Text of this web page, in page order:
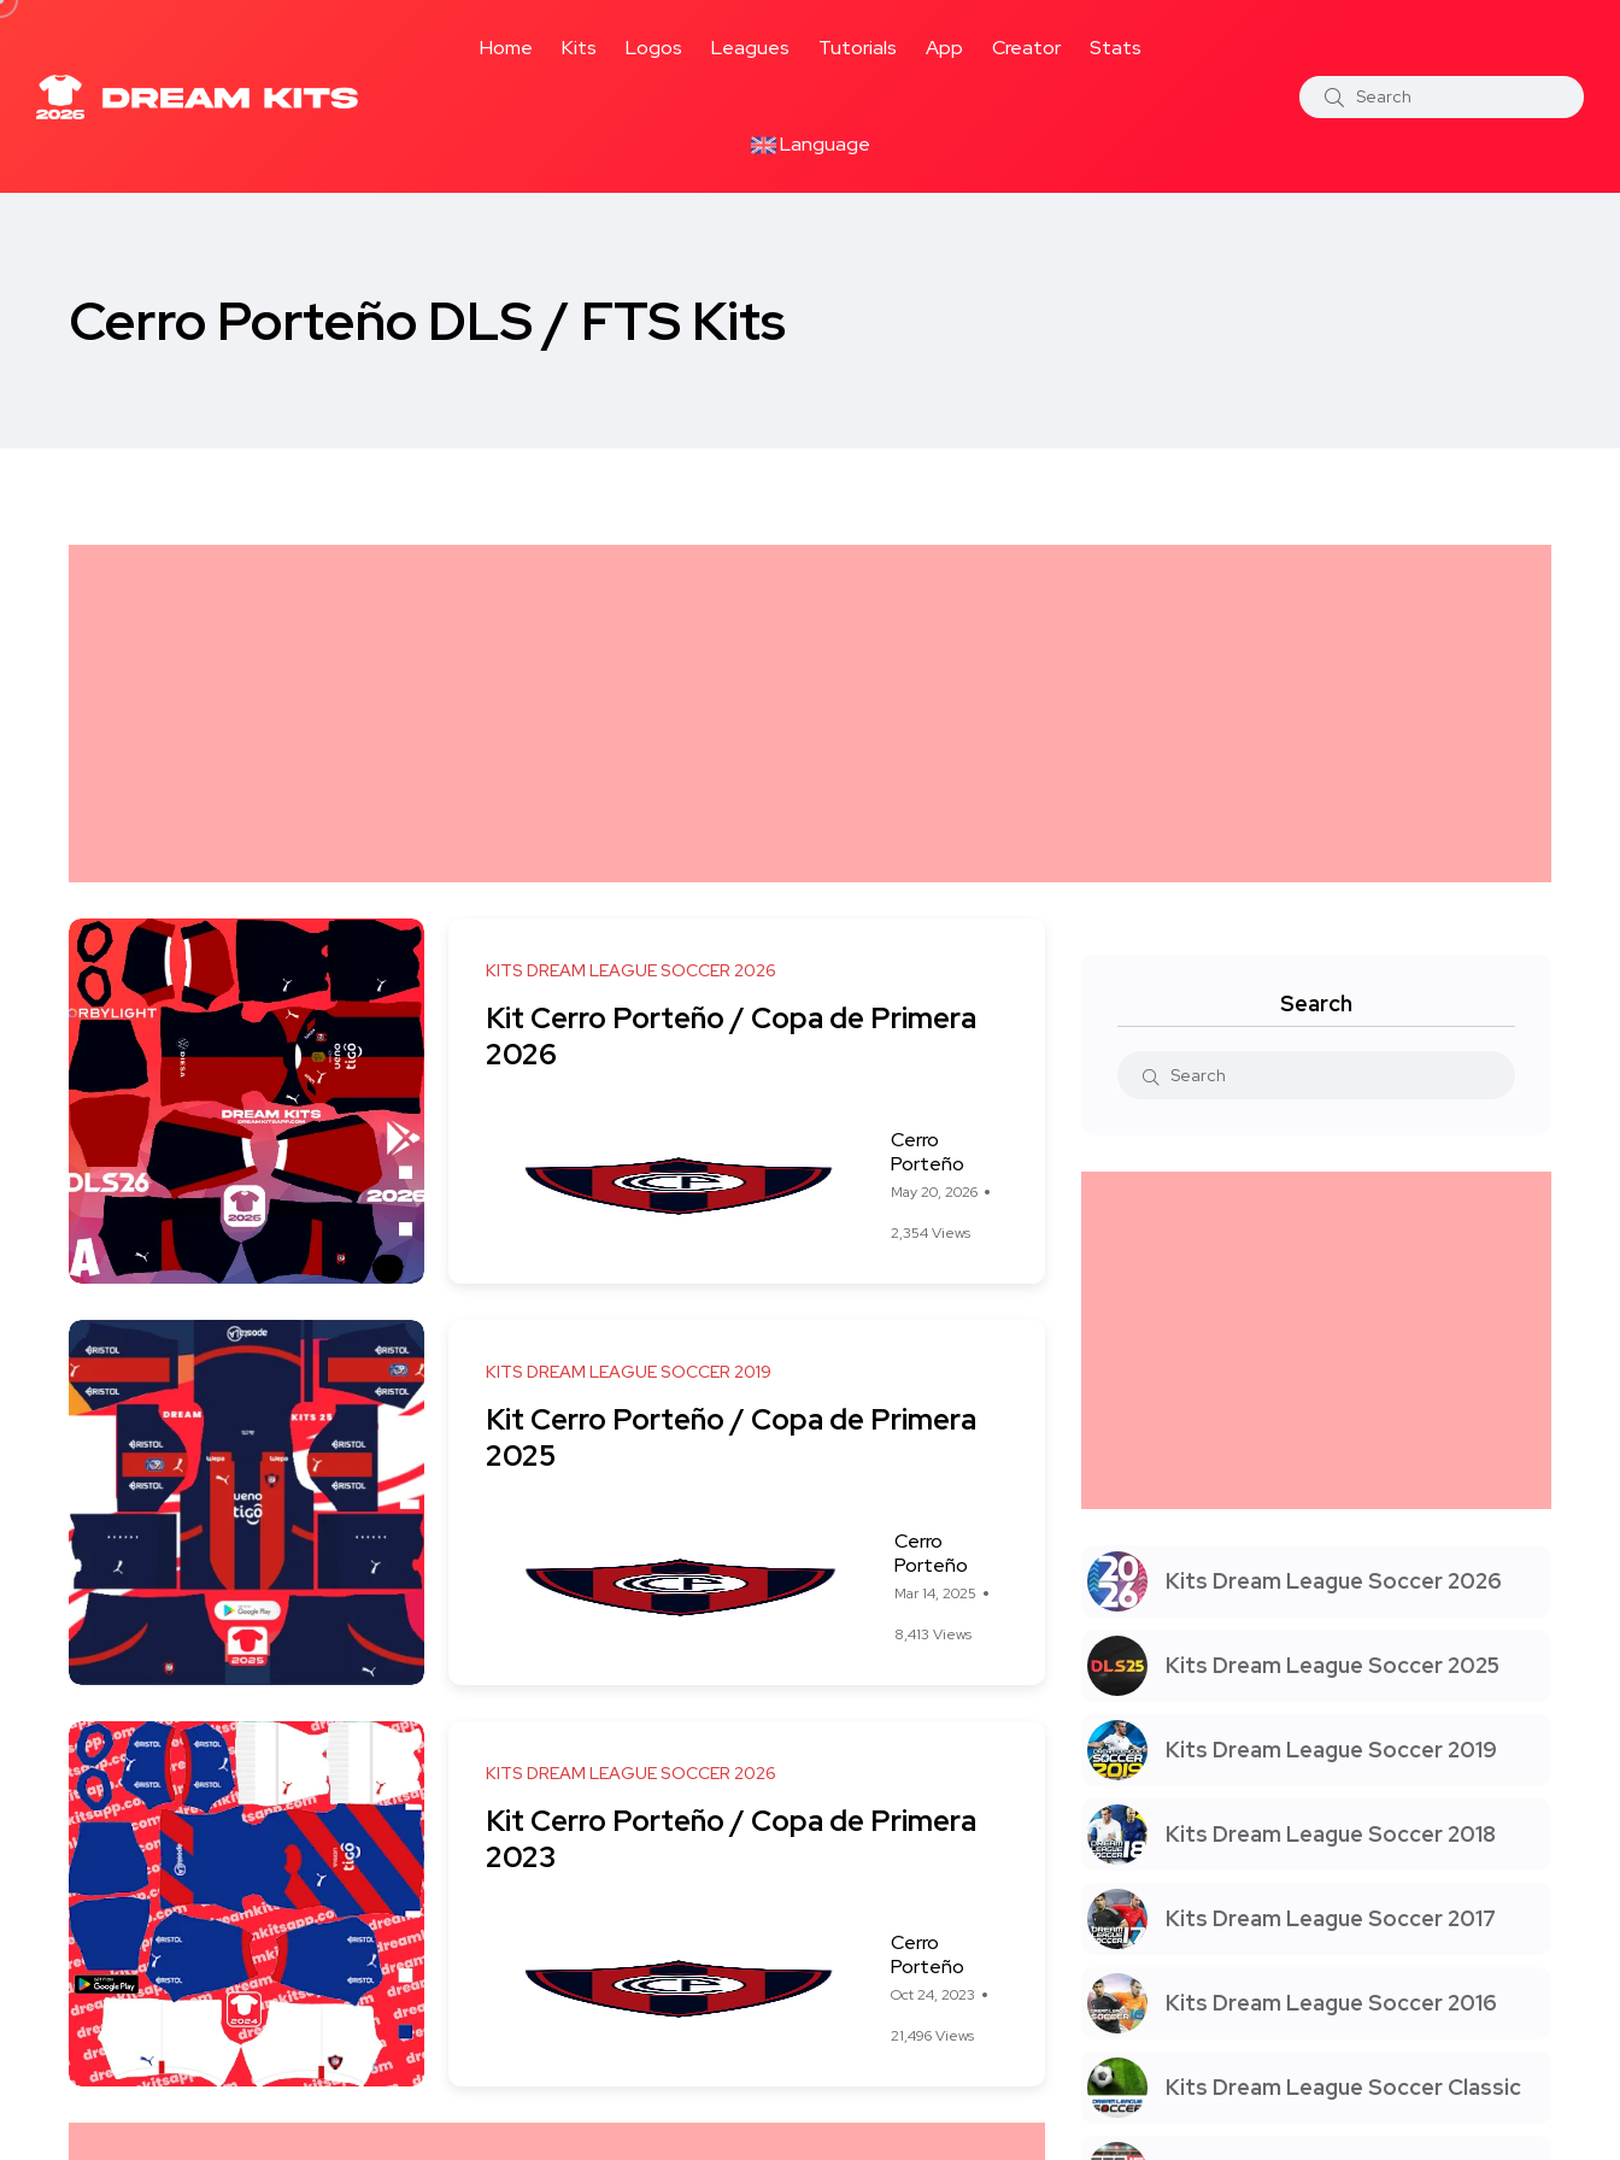
Home Kits Logos Leagues Tutorials App Creator Stats
Language
Cerro Porteño DLS / FTS Kits
KITS DREAM LEAGUE SOCCER 2026
Kit Cerro Porteño / Copa de Primera
2026
Cerro
Porteño
May 20, 2026
2,354 Views
KITS DREAM LEAGUE SOCCER 2019
Kit Cerro Porteño / Copa de Primera
2025
Cerro
Porteño
Mar 14, 2025
8,413 Views
KITS DREAM LEAGUE SOCCER 2026
Kit Cerro Porteño / Copa de Primera
2023
Cerro
Porteño
Oct 24, 2023
21,496 Views
Search
Kits Dream League Soccer 2026
Kits Dream League Soccer 2025
Kits Dream League Soccer 2019
Kits Dream League Soccer 2018
Kits Dream League Soccer 2017
Kits Dream League Soccer 2016
Kits Dream League Soccer Classic